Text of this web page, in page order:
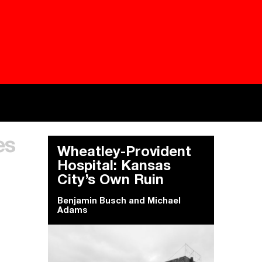
Besieged
Everywhere Walls, Borders, Prisons
Wheatley-Provident
Hospital: Kansas
City’s Own Ruin
Benjamin Busch and
Michael
Adams